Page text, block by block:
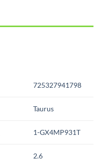
725327941798
Taurus
1-GX4MP931T
2.6